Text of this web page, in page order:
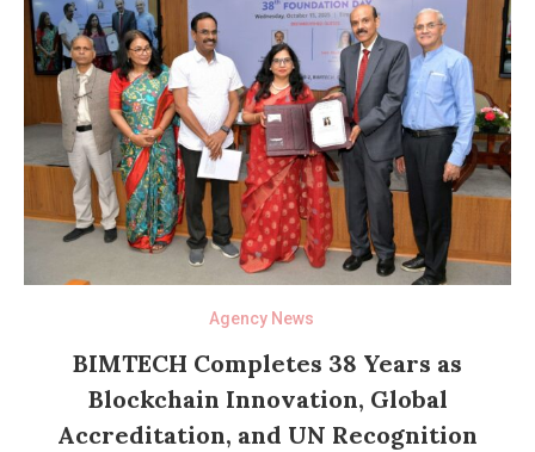
Agency News
BIMTECH Completes 38 Years as
Blockchain Innovation, Global
Accreditation, and UN Recognition